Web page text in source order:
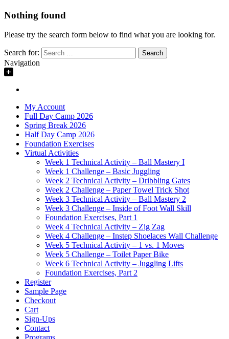
Nothing found
Please try the search form below to find what you are looking for.
Search for:
Navigation
My Account
Full Day Camp 2026
Spring Break 2026
Half Day Camp 2026
Foundation Exercises
Virtual Activities
Week 1 Technical Activity – Ball Mastery I
Week 1 Challenge – Basic Juggling
Week 2 Technical Activity – Dribbling Gates
Week 2 Challenge – Paper Towel Trick Shot
Week 3 Technical Activity – Ball Mastery 2
Week 3 Challenge – Inside of Foot Wall Skill
Foundation Exercises, Part 1
Week 4 Technical Activity – Zig Zag
Week 4 Challenge – Instep Shoelaces Wall Challenge
Week 5 Technical Activity – 1 vs. 1 Moves
Week 5 Challenge – Toilet Paper Bike
Week 6 Technical Activity – Juggling Lifts
Foundation Exercises, Part 2
Register
Sample Page
Checkout
Cart
Sign-Ups
Contact